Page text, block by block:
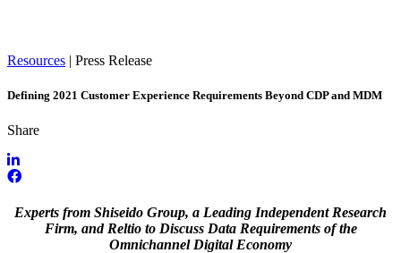
Resources | Press Release
Defining 2021 Customer Experience Requirements Beyond CDP and MDM
Share
Experts from Shiseido Group, a Leading Independent Research
Firm, and Reltio to Discuss Data Requirements of the
Omnichannel Digital Economy